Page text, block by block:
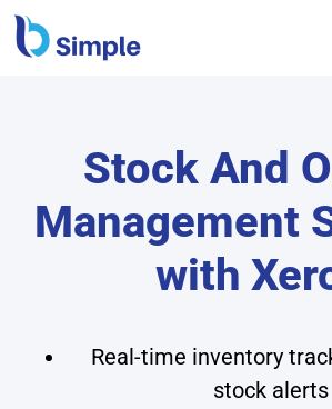
Stock And
Management
with
Real-time inventory
stock alerts